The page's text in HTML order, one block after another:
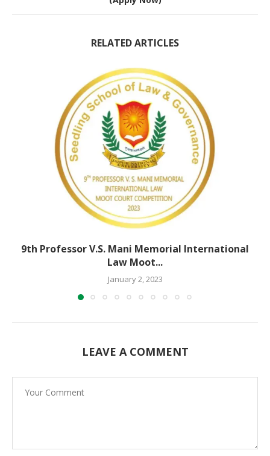
RELATED ARTICLES
9th Professor V.S. Mani Memorial International
Law Moot...
January 2, 2023
LEAVE A COMMENT